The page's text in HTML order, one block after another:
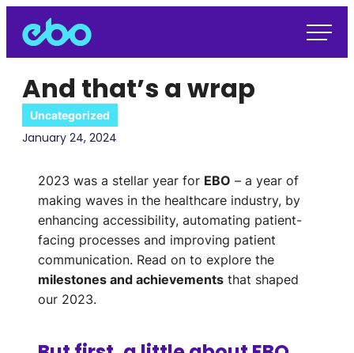
Uncategorized
And that’s a wrap
January 24, 2024
2023 was a stellar year for EBO – a year of
making waves in the healthcare industry, by
enhancing accessibility, automating patient-
facing processes and improving patient
communication. Read on to explore the
milestones and achievements that shaped
our 2023.